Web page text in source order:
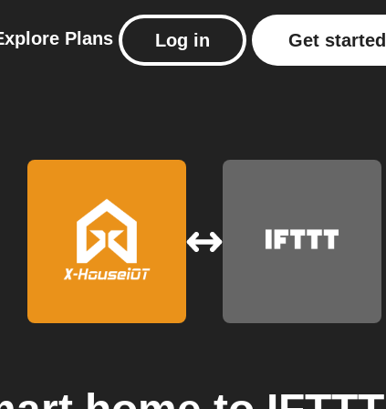
Plans Log in Get started